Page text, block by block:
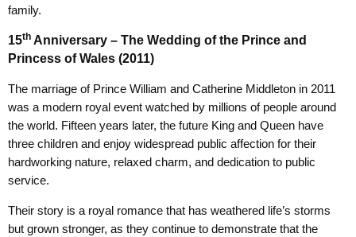
family.
15th Anniversary – The Wedding of the Prince and
Princess of Wales (2011)
The marriage of Prince William and Catherine Middleton in 2011
was a modern royal event watched by millions of people around
the world. Fifteen years later, the future King and Queen have
three children and enjoy widespread public affection for their
hardworking nature, relaxed charm, and dedication to public
service.
Their story is a royal romance that has weathered life’s storms
but grown stronger, as they continue to demonstrate that the